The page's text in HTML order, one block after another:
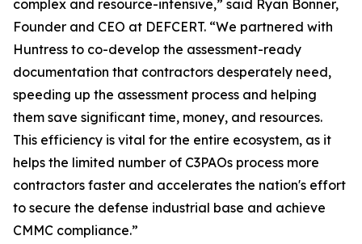
complex and resource-intensive,” said Ryan Bonner,
Founder and CEO at DEFCERT. “We partnered with
Huntress to co-develop the assessment-ready
documentation that contractors desperately need,
speeding up the assessment process and helping
them save significant time, money, and resources.
This efficiency is vital for the entire ecosystem, as it
helps the limited number of C3PAOs process more
contractors faster and accelerates the nation's effort
to secure the defense industrial base and achieve
CMMC compliance.”